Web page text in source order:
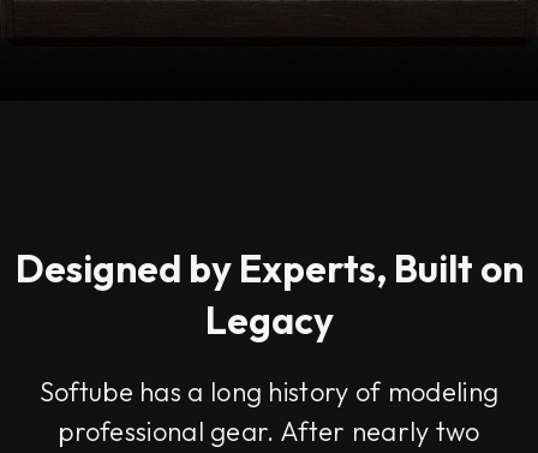
Designed by Experts, Built on
Legacy
Softube has a long history of modeling
professional gear. After nearly two